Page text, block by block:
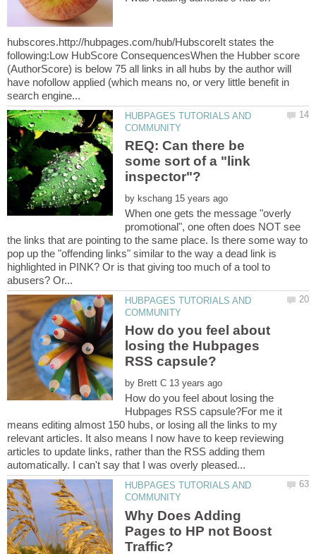
hubscores.http://hubpages.com/hub/HubscoreIt states the
following:Low HubScore ConsequencesWhen the Hubber score
(AuthorScore) is below 75 all links in all hubs by the author will
have nofollow applied (which means no, or very little benefit in
HUBPAGES TUTORIALS AND
REQ: Can there be
some sort of a "link
inspector"?
by
When one gets the message "overly
promotional", one often does NOT see
the links that are pointing to the same place. Is there some way to
pop up the "offending links" similar to the way a dead link is
highlighted in PINK? Or is that giving too much of a tool to
HUBPAGES TUTORIALS AND
How do you feel about
losing the Hubpages
by
How do you feel about losing the
Hubpages RSS capsule?For me it
means editing almost 150 hubs, or losing all the links to my
relevant articles. It also means I now have to keep reviewing
articles to update links, rather than the RSS adding them
HUBPAGES TUTORIALS AND
Why Does Adding
Pages to HP not Boost